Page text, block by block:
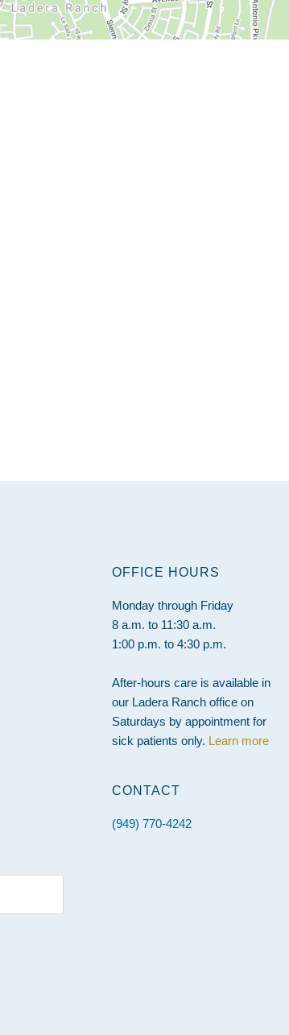
OFFICE HOURS
Monday through Friday
8 a.m. to 11:30 a.m.
1:00 p.m. to 4:30 p.m.
After-hours care is available in
our Ladera Ranch office on
Saturdays by appointment for
sick patients only. Learn more
CONTACT
(949) 770-4242